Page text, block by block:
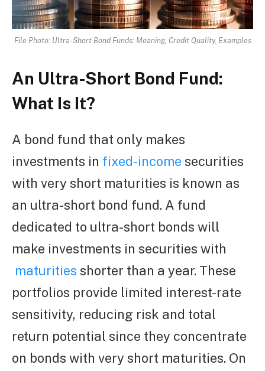
File Photo: Ultra-Short Bond Funds: Meaning, Credit Quality, Examples
An Ultra-Short Bond Fund:
What Is It?
A bond fund that only makes
investments in fixed-income securities
with very short maturities is known as
an ultra-short bond fund. A fund
dedicated to ultra-short bonds will
make investments in securities with
maturities shorter than a year. These
portfolios provide limited interest-rate
sensitivity, reducing risk and total
return potential since they concentrate
on bonds with very short maturities. On